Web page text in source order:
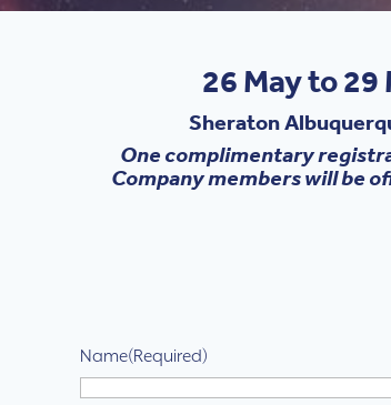
26 May to
Sheraton
One complimentary
Company members will be
Name(Required)